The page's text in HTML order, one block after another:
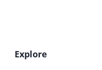
Explore